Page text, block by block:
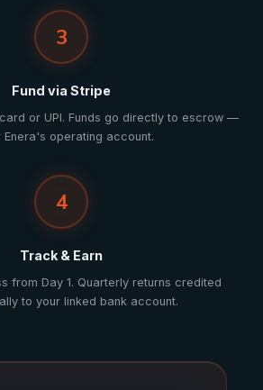
3
Fund via Stripe
or UPI. Funds go directly to escrow —
Enera's operating account.
4
Track & Earn
from Day 1. Quarterly returns credited
to your linked bank account.